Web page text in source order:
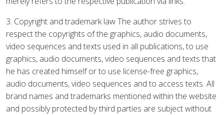
3. Copyright and trademark law The author strives to
respect the copyrights of the graphics, audio documents,
video sequences and texts used in all publications, to use
graphics, audio documents, video sequences and texts that
he has created himself or to use license-free graphics,
audio documents, video sequences and to access texts. All
brand names and trademarks mentioned within the website
and possibly protected by third parties are subject without